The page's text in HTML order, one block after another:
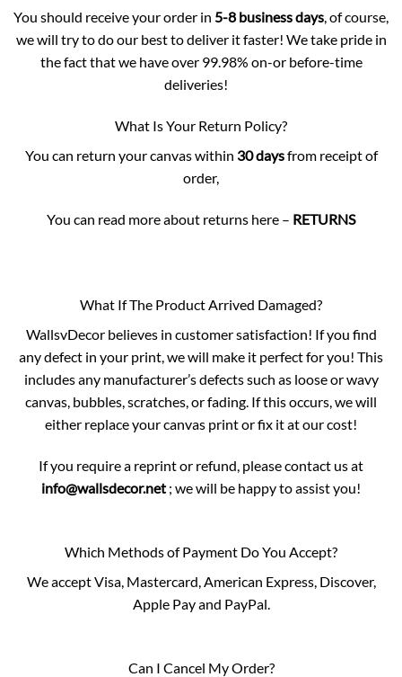
You should receive your order in 5-8 business days, of course,
we will try to do our best to deliver it faster! We take pride in
the fact that we have over 99.98% on-or before-time
deliveries!
What Is Your Return Policy?
You can return your canvas within 30 daysfrom receipt of
order,
You can read more about returns here – RETURNS
What If The Product Arrived Damaged?
WallsvDecor believes in customer satisfaction! If you find
any defect in your print, we will make it perfect for you! This
includes any manufacturer’s defects such as loose or wavy
canvas, bubbles, scratches, or fading. If this occurs, we will
either replace your canvas print or fix it at our cost!
If you require a reprint or refund, please contact us at
info@wallsdecor.net ; we will be happy to assist you!
Which Methods of Payment Do You Accept?
We accept Visa, Mastercard, American Express, Discover,
Apple Pay and PayPal.
Can I Cancel My Order?